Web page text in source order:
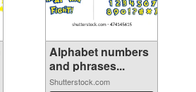
Alphabet numbers
and phrases...
Shutterstock.com